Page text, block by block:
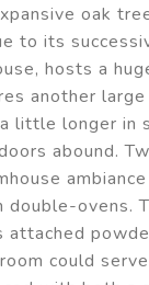
oak
to its
hosts a
another
little longer in
abound.
ovens.
could